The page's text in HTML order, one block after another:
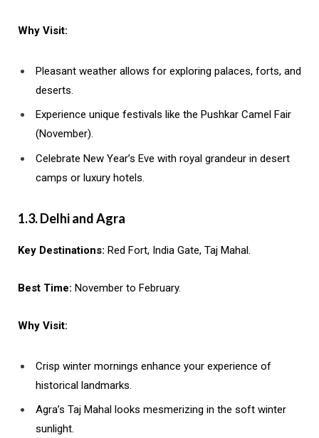
Why Visit:
Pleasant weather allows for exploring palaces, forts, and
deserts.
Experience unique festivals like the Pushkar Camel Fair
(November).
Celebrate New Year’s Eve with royal grandeur in desert
camps or luxury hotels.
1.3. Delhi and Agra
Key Destinations: Red Fort, India Gate, Taj Mahal.
Best Time: November to February.
Why Visit:
Crisp winter mornings enhance your experience of
historical landmarks.
Agra’s Taj Mahal looks mesmerizing in the soft winter
sunlight.